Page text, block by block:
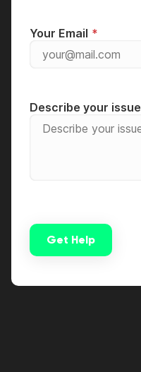
Your Email
Describe your issue
Get Help